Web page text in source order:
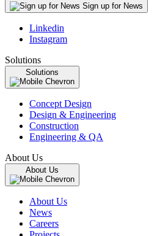
Sign up for News
Linkedin
Instagram
Solutions
Solutions
Concept Design
Design & Engineering
Construction
Engineering & QA
About Us
About Us
About Us
News
Careers